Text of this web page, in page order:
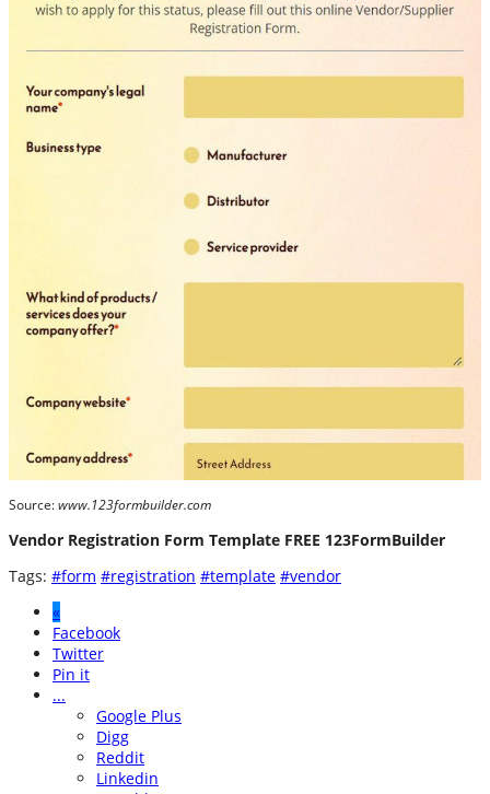
Source: www.123formbuilder.com
Vendor Registration Form Template FREE 123FormBuilder
Tags: #form #registration #template #vendor
«
Facebook
Twitter
Pin it
...
Google Plus
Digg
Reddit
Linkedin